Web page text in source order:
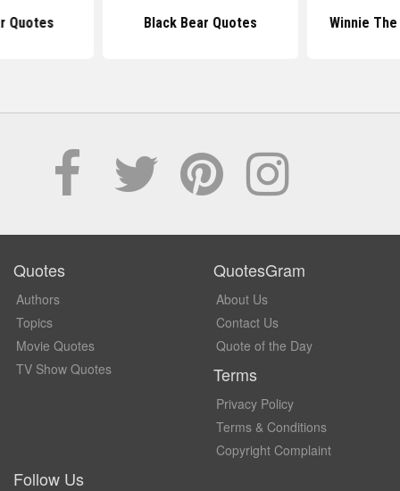
Quotes Black Bear Quotes Winnie
Quotes
Authors
Topics
Movie Quotes
TV Show Quotes
QuotesGram
About Us
Contact Us
Quote of the Day
Terms
Privacy Policy
Terms & Conditions
Copyright Complaint
Follow Us